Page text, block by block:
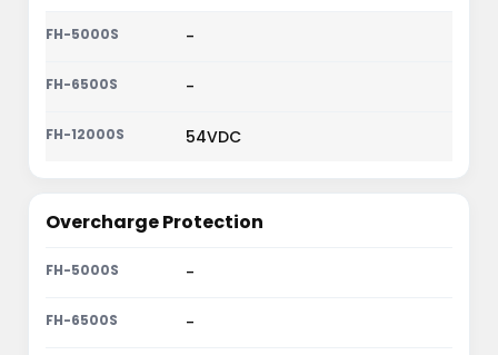
-
-
54VDC
Overcharge Protection
-
-